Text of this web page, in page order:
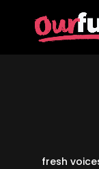
fresh